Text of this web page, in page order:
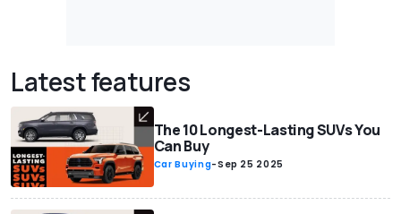
Latest features
The 10 Longest-Lasting SUVs You
Can Buy
Car Buying-Sep 25 2025